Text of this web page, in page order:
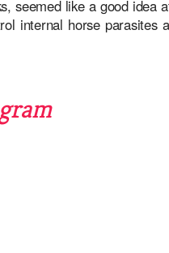
seemed like a good idea
internal horse parasites